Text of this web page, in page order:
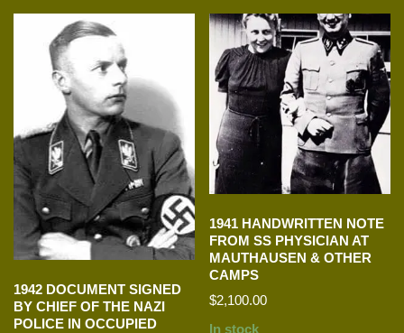
1942 DOCUMENT SIGNED
BY CHIEF OF THE NAZI
POLICE IN OCCUPIED
1941 HANDWRITTEN NOTE
FROM SS PHYSICIAN AT
MAUTHAUSEN & OTHER
CAMPS
$2,100.00
In stock